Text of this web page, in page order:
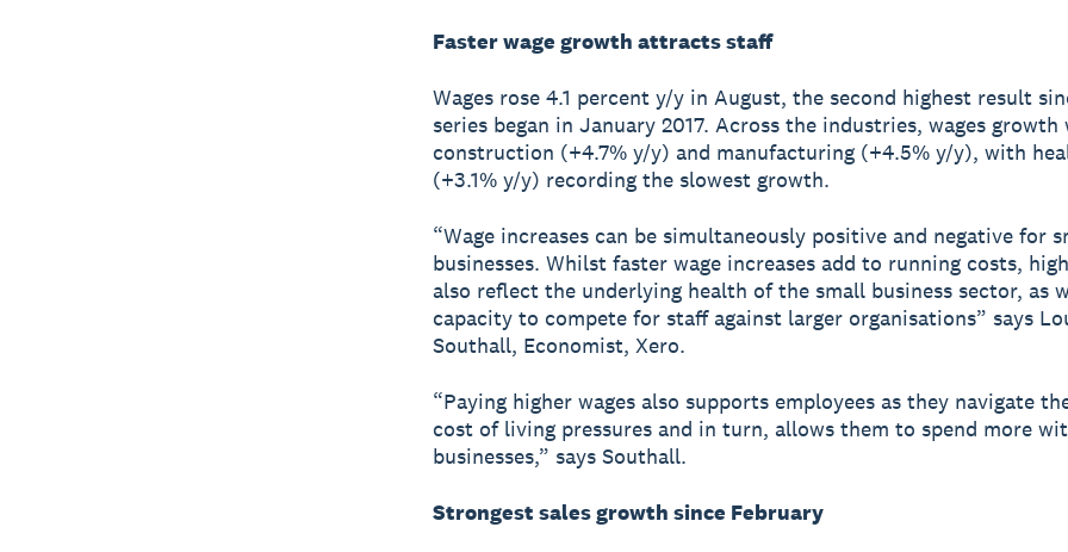
Faster wage growth attracts staff
Wages rose 4.1 percent y/y in August, the second highest result
series began in January 2017. Across the industries, wages growth
construction (+4.7% y/y) and manufacturing (+4.5% y/y), with
(+3.1% y/y) recording the slowest growth.
“Wage increases can be simultaneously positive and negative for
businesses. Whilst faster wage increases add to running costs,
also reflect the underlying health of the small business sector, as
capacity to compete for staff against larger organisations” says
Southall, Economist, Xero.
“Paying higher wages also supports employees as they navigate
cost of living pressures and in turn, allows them to spend more
businesses,” says Southall.
Strongest sales growth since February